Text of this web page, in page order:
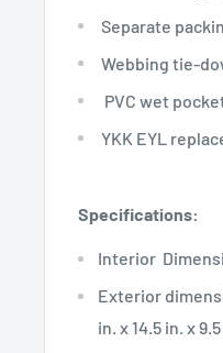
Separate
Webbing tie-
PVC wet
YKK EYL
Specifications:
Interior
Exterior
in. x 14.5 in. x